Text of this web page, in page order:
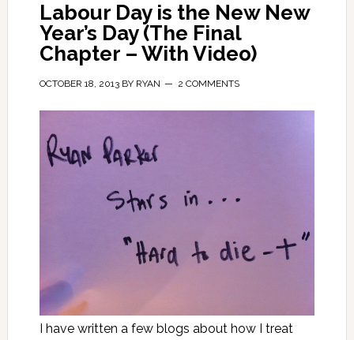
Labour Day is the New New
Year’s Day (The Final
Chapter – With Video)
OCTOBER 18, 2013BY RYAN 2 COMMENTS
I have written a few blogs about how I treat